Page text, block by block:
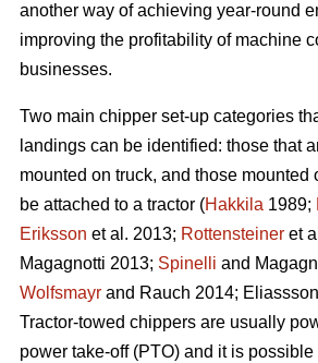
another way of achieving year-round
improving the profitability of machine
businesses.
Two main chipper set-up categories
landings can be identified: those that
mounted on truck, and those mounted
be attached to a tractor (Hakkila 1989;
Eriksson et al. 2013; Rottensteiner et
Magagnotti 2013; Spinelli and
Wolfsmayr and Rauch 2014;
Tractor-towed chippers are usually
power take-off (PTO) and it is